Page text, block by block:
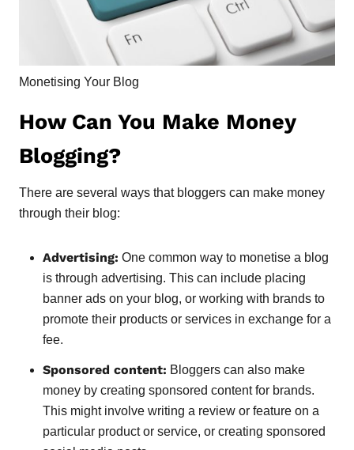
Monetising Your Blog
How Can You Make Money
Blogging?
There are several ways that bloggers can make money
through their blog:
Advertising: One common way to monetise a blog
is through advertising. This can include placing
banner ads on your blog, or working with brands to
promote their products or services in exchange for a
fee.
Sponsored content: Bloggers can also make
money by creating sponsored content for brands.
This might involve writing a review or feature on a
particular product or service, or creating sponsored